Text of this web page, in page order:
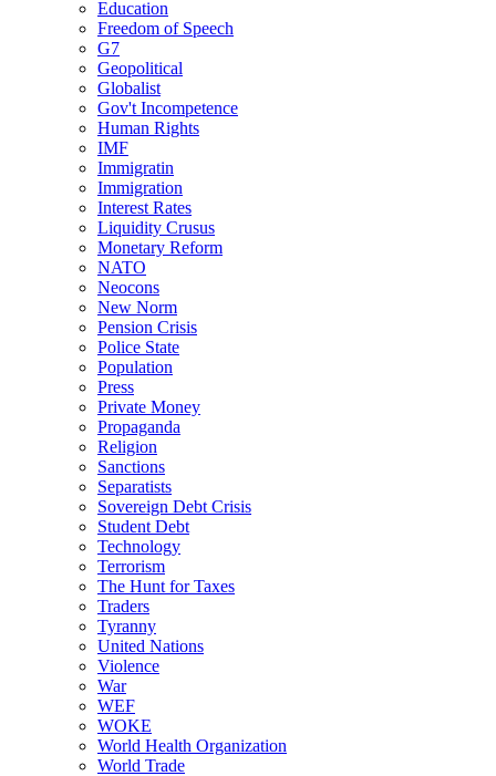
Education
Freedom of Speech
G7
Geopolitical
Globalist
Gov't Incompetence
Human Rights
IMF
Immigratin
Immigration
Interest Rates
Liquidity Crusus
Monetary Reform
NATO
Neocons
New Norm
Pension Crisis
Police State
Population
Press
Private Money
Propaganda
Religion
Sanctions
Separatists
Sovereign Debt Crisis
Student Debt
Technology
Terrorism
The Hunt for Taxes
Traders
Tyranny
United Nations
Violence
War
WEF
WOKE
World Health Organization
World Trade